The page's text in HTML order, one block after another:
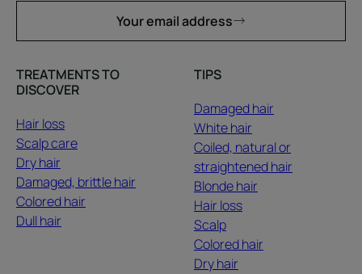
Your email address
TREATMENTS TO
DISCOVER
Hair loss
Scalp care
Dry hair
Damaged, brittle hair
Colored hair
Dull hair
TIPS
Damaged hair
White hair
Coiled, natural or
straightened hair
Blonde hair
Hair loss
Scalp
Colored hair
Dry hair